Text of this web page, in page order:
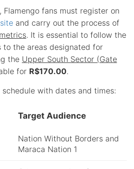
Flamengo fans must register on
and carry out the process of
. It is essential to follow the
to the areas designated for
the Upper South Sector (Gate
for R$170.00.
with dates and times:
Target Audience
Nation Without Borders and
Maraca Nation 1